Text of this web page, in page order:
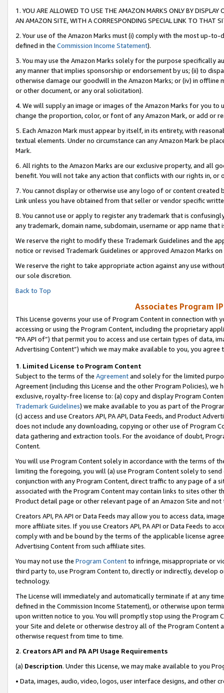
1. YOU ARE ALLOWED TO USE THE AMAZON MARKS ONLY BY
AN AMAZON SITE, WITH A CORRESPONDING SPECIAL LINK TO THAT
2. Your use of the Amazon Marks must (i) comply with the most up-
defined in the Commission Income Statement).
3. You may use the Amazon Marks solely for the purpose specifically
any manner that implies sponsorship or endorsement by us; (ii) to
otherwise damage our goodwill in the Amazon Marks; or (iv) in offline
or other document, or any oral solicitation).
4. We will supply an image or images of the Amazon Marks for you to
change the proportion, color, or font of any Amazon Mark, or add or
5. Each Amazon Mark must appear by itself, in its entirety, with
textual elements. Under no circumstance can any Amazon Mark be
Mark.
6. All rights to the Amazon Marks are our exclusive property, and all
benefit. You will not take any action that conflicts with our rights in, or
7. You cannot display or otherwise use any logo of or content
Link unless you have obtained from that seller or vendor specific
8. You cannot use or apply to register any trademark that is
any trademark, domain name, subdomain, username or app name
We reserve the right to modify these Trademark Guidelines and the
notice or revised Trademark Guidelines or approved Amazon Marks on
We reserve the right to take appropriate action against any use
our sole discretion.
Back to Top
Associates Program
This License governs your use of Program Content in connection
accessing or using the Program Content, including the proprietary
"PA API of”) that permit you to access and use certain types of data,
Advertising Content”) which we may make available to you, you agree
1. Limited License to Program Content
Subject to the terms of the Agreementand solely for the limited
Agreement (including this License and the other Program Policies),
exclusive, royalty-free license to: (a) copy and display Program
Trademark Guidelines) we make available to you as part of the
(c) access and use Creators API, PA API, Data Feeds, and Product
does not include any downloading, copying or other use of Program
data gathering and extraction tools. For the avoidance of doubt,
Content.
You will use Program Content solely in accordance with the terms of
limiting the foregoing, you will (a) use Program Content solely to
conjunction with any Program Content, direct traffic to any page of a
associated with the Program Content may contain links to sites other
Product detail page or other relevant page of an Amazon Site and not
Creators API, PA API or Data Feeds may allow you to access data,
more affiliate sites. If you use Creators API, PA API or Data Feeds to
comply with and be bound by the terms of the applicable license
Advertising Content from such affiliate sites.
You may not use the Program Contentto infringe, misappropriate or
third party to, use Program Content to, directly or indirectly, develop
technology.
The License will immediately and automatically terminate if at any
defined in the Commission Income Statement), or otherwise upon
upon written notice to you. You will promptly stop using the Program
your Site and delete or otherwise destroy all of the Program Content
otherwise request from time to time.
2. Creators API and PA API Usage Requirements
(a) Description. Under this License, we may make available to you
• Data, images, audio, video, logos, user interface designs, and other